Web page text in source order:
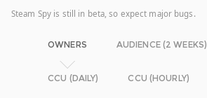
Steam Spy is still in beta, so expect major bugs.
OWNERS AUDIENCE (2 WEEKS)
CCU (DAILY) CCU (HOURLY)